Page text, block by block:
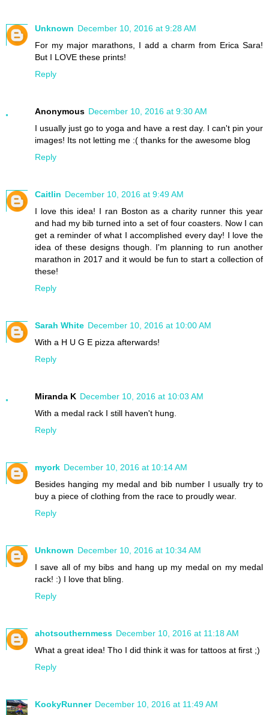
Unknown December 10, 2016 at 9:28 AM
For my major marathons, I add a charm from Erica Sara!
But I LOVE these prints!
Reply
Anonymous December 10, 2016 at 9:30 AM
I usually just go to yoga and have a rest day. I can't pin your
images! Its not letting me :( thanks for the awesome blog
Reply
Caitlin December 10, 2016 at 9:49 AM
I love this idea! I ran Boston as a charity runner this year
and had my bib turned into a set of four coasters. Now I can
get a reminder of what I accomplished every day! I love the
idea of these designs though. I'm planning to run another
marathon in 2017 and it would be fun to start a collection of
these!
Reply
Sarah White December 10, 2016 at 10:00 AM
With a H U G E pizza afterwards!
Reply
Miranda K December 10, 2016 at 10:03 AM
With a medal rack I still haven't hung.
Reply
myork December 10, 2016 at 10:14 AM
Besides hanging my medal and bib number I usually try to
buy a piece of clothing from the race to proudly wear.
Reply
Unknown December 10, 2016 at 10:34 AM
I save all of my bibs and hang up my medal on my medal
rack! :) I love that bling.
Reply
ahotsouthernmess December 10, 2016 at 11:18 AM
What a great idea! Tho I did think it was for tattoos at first ;)
Reply
KookyRunner December 10, 2016 at 11:49 AM